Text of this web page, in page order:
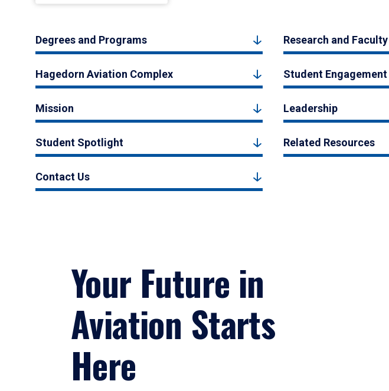
Degrees and Programs Research and Faculty
Hagedorn Aviation Complex Student Engagement
Mission Leadership
Student Spotlight Related Resources
Contact Us
Your Future in
Aviation Starts
Here